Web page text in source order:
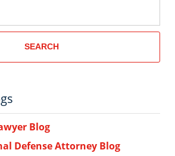
SEARCH
Blog
Defense Attorney Blog